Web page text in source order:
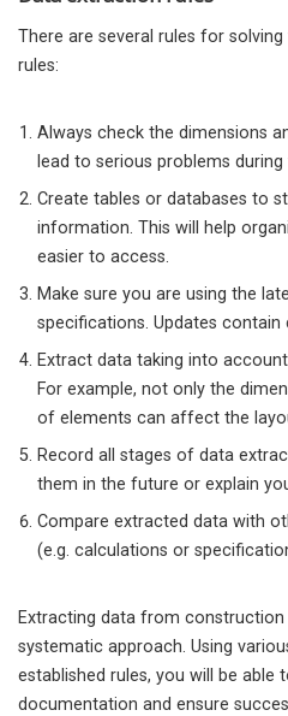
There are several rules for
rules:
Always check the dimensions
lead to serious problems
Create tables or databases to
information. This will help
easier to access.
Make sure you are using the
specifications. Updates contain
Extract data taking into
For example, not only the
of elements can affect the
Record all stages of data
them in the future or explain
Compare extracted data with
(e.g. calculations or
Extracting data from
systematic approach. Using
established rules, you will be
documentation and ensure